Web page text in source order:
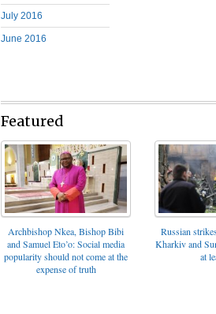
July 2016
June 2016
Featured
Archbishop Nkea, Bishop Bibi
and Samuel Eto’o: Social media
popularity should not come at the
expense of truth
Russian
Kharkiv and
at